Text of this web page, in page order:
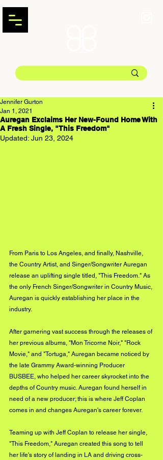
Auregan Exclaims Her New-Found Home With
A Fresh Single, "This Freedom"
Jennifer Gurton
Jan 1, 2021
Updated: Jun 23, 2024
From Paris to Los Angeles, and finally, Nashville,
the Country Artist, and Singer/Songwriter Auregan
release an uplifting single titled, "This Freedom." As
the only French Singer/Songwriter in Country Music,
Auregan is quickly establishing her place in the
industry.
After garnering vast success through the releases of
her previous albums, "Mon Tricorne Noir," "Rock
Movie," and "Tortuga," Auregan became noticed by
the late Grammy Award-winning Producer
BUSBEE, who helped her career skyrocket into the
depths of Country music. Auregan found herself in
need of a new producer; this is where Jeff Coplan
comes in and changes Auregan's career forever.
Teaming up with Jeff Coplan to release her single,
"This Freedom," Auregan created this song to tell
her life's story of landing in LA and driving cross-